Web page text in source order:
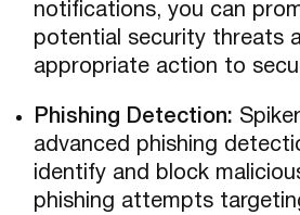
notifications, you can
potential security threats
appropriate action to
Phishing Detection:
advanced phishing
identify and block
phishing attempts